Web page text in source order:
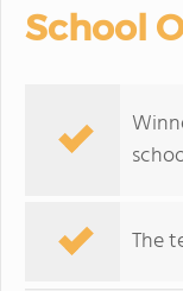
School
The